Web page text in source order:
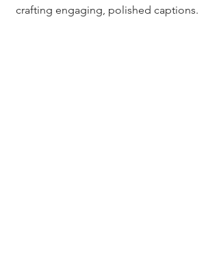
crafting engaging, polished captions.